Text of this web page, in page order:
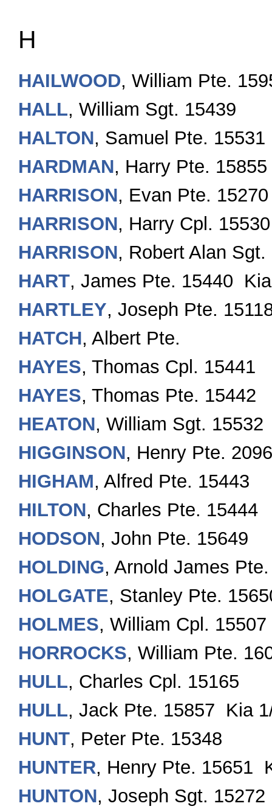
H
HAILWOOD, William Pte.
HALL, William Sgt. 15439
HALTON, Samuel Pte. 15531
HARDMAN, Harry Pte.
HARRISON, Evan Pte. 15270
HARRISON, Harry Cpl. 15530
HARRISON, Robert Alan Sgt.
HART, James Pte. 15440
HARTLEY, Joseph Pte.
HATCH, Albert Pte.
HAYES, Thomas Cpl. 15441
HAYES, Thomas Pte. 15442
HEATON, William Sgt. 15532
HIGGINSON, Henry Pte.
HIGHAM, Alfred Pte. 15443
HILTON, Charles Pte. 15444
HODSON, John Pte. 15649
HOLDING, Arnold James
HOLGATE, Stanley Pte.
HOLMES, William Cpl. 15507
HORROCKS, William Pte.
HULL, Charles Cpl. 15165
HULL, Jack Pte. 15857 Kia
HUNT, Peter Pte. 15348
HUNTER, Henry Pte. 15651
HUNTON, Joseph Sgt. 15272